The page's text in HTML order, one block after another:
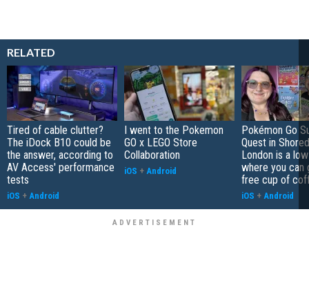
RELATED
Tired of cable clutter?
The iDock B10 could be
the answer, according to
AV Access' performance
tests
iOS + Android
I went to the Pokemon
GO x LEGO Store
Collaboration
iOS + Android
Pokémon Go
Quest in
London is a
where you can
free cup of
iOS + Android